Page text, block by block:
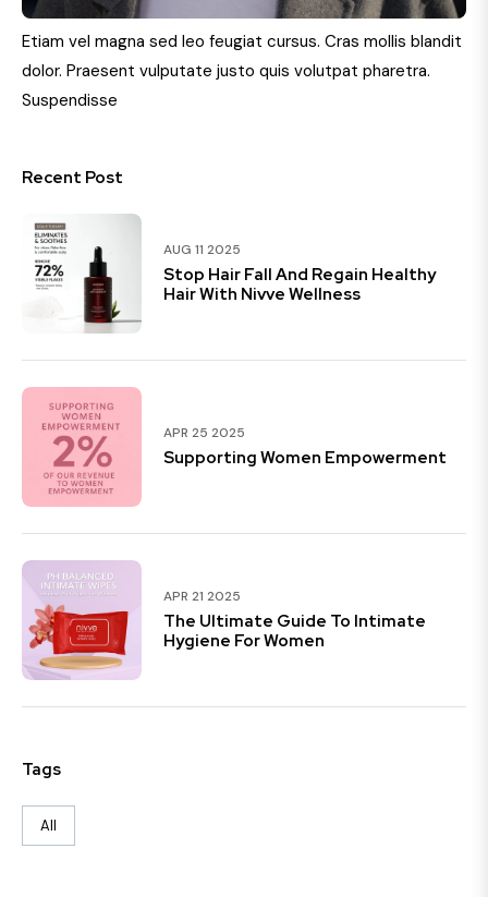
Etiam vel magna sed leo feugiat cursus. Cras mollis blandit
dolor. Praesent vulputate justo quis volutpat pharetra.
Suspendisse
Recent Post
AUG 11 2025
Stop Hair Fall And Regain Healthy
Hair With Nivve Wellness
APR 25 2025
Supporting Women Empowerment
APR 21 2025
The Ultimate Guide To Intimate
Hygiene For Women
Tags
All